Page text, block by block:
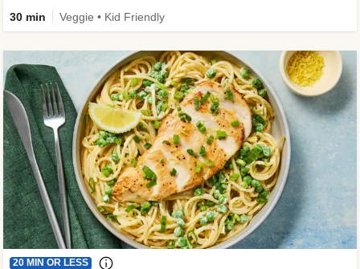
30 min Veggie • Kid Friendly
20 MIN OR LESS